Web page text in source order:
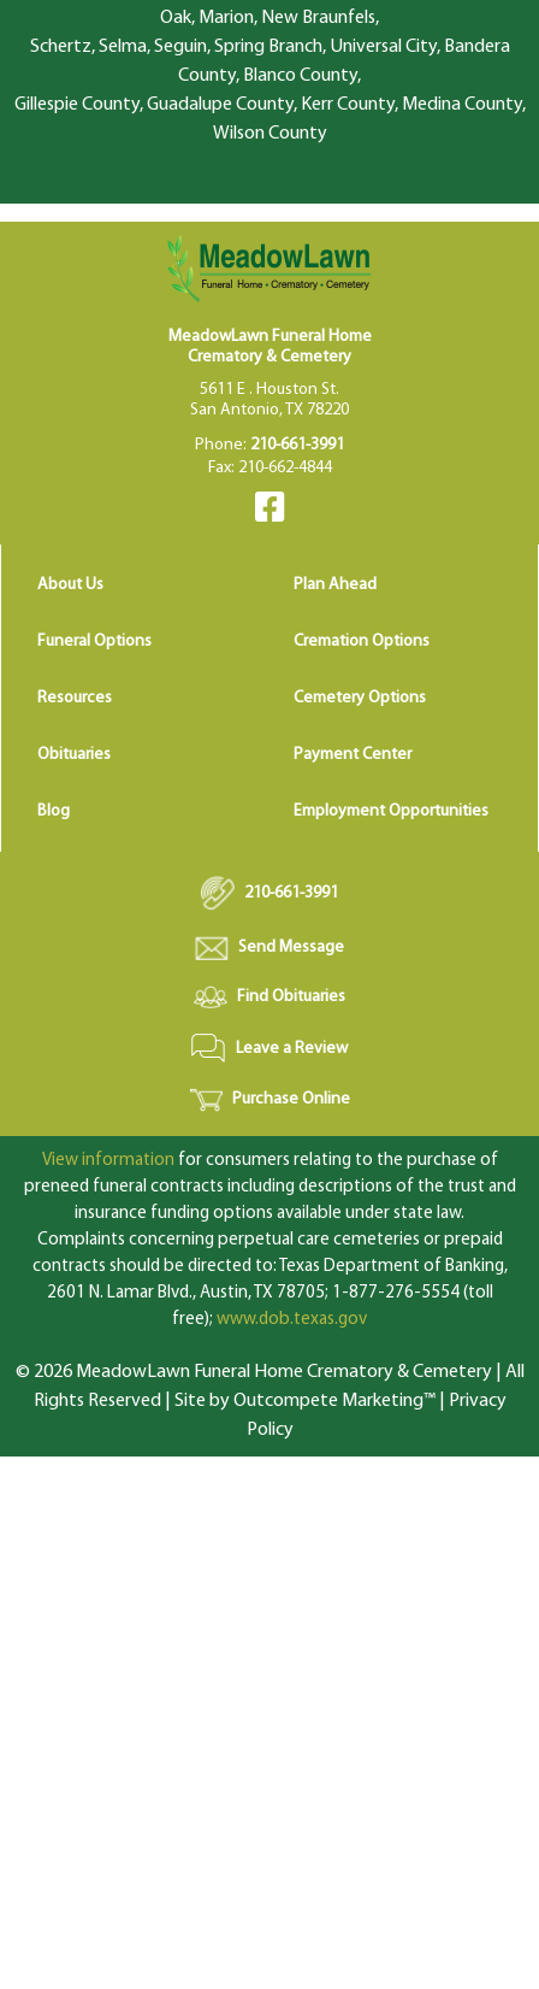
Oak, Marion, New Braunfels,
Schertz, Selma, Seguin, Spring Branch, Universal City, Bandera
County, Blanco County,
Gillespie County, Guadalupe County, Kerr County, Medina County,
Wilson County
MeadowLawn Funeral Home
Crematory & Cemetery
5611 E . Houston St.
San Antonio, TX 78220
Phone: 210-661-3991
Fax: 210-662-4844
About Us Plan Ahead
Funeral Options Cremation Options
Resources Cemetery Options
Obituaries Payment Center
Blog Employment Opportunities
210-661-3991
Send Message
Find Obituaries
Leave a Review
Purchase Online
View information for consumers relating to the purchase of
preneed funeral contracts including descriptions of the trust and
insurance funding options available under state law.
Complaints concerning perpetual care cemeteries or prepaid
contracts should be directed to: Texas Department of Banking,
2601 N. Lamar Blvd., Austin, TX 78705; 1-877-276-5554 (toll
free); www.dob.texas.gov
© 2026 MeadowLawn Funeral Home Crematory & Cemetery | All
Rights Reserved | Site by Outcompete Marketing™|
Privacy
Policy